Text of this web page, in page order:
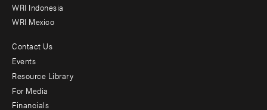
WRI Indonesia
WRI Mexico
Footer
menu
-
Contact Us
Events
Resource Library
For Media
Financials